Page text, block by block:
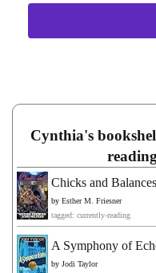
Cynthia's
reading
Chicks and Balances
by Esther M. Friesner
tagged: currently-reading
A Symphony of
by Jodi Taylor